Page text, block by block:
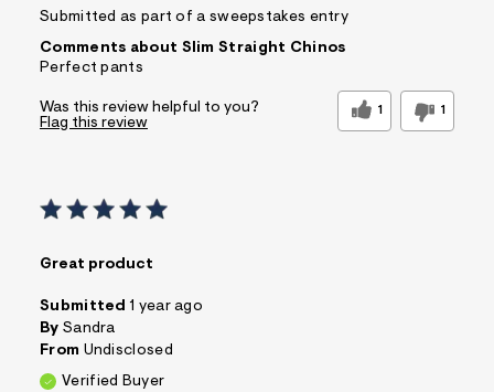
Submitted as part of a sweepstakes entry
Comments about Slim Straight Chinos
Perfect pants
Was this review helpful to you? 1 1
Flag this review
Great product
Submitted 1 year ago
By Sandra
From Undisclosed
Verified Buyer